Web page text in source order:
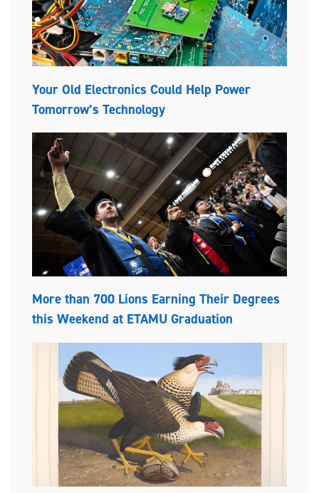
Your Old Electronics Could Help Power
Tomorrow’s Technology
More than 700 Lions Earning Their Degrees
this Weekend at ETAMU Graduation